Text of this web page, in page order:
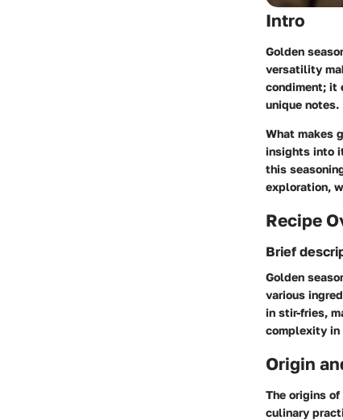
Intro
Golden
versatility
condiment; it
unique notes.
What makes
insights into
this
exploration,
Recipe
Brief
Golden
various
in stir-fries,
complexity in
Origin
The origins
culinary